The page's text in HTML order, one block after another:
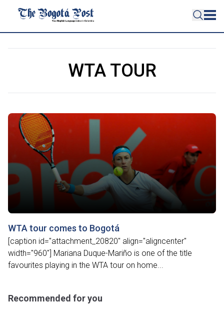
WTA TOUR
WTA tour comes to Bogotá
[caption id="attachment_20820" align="aligncenter"
width="960"] Mariana Duque-Mariño is one of the title
favourites playing in the WTA tour on home...
Recommended for you